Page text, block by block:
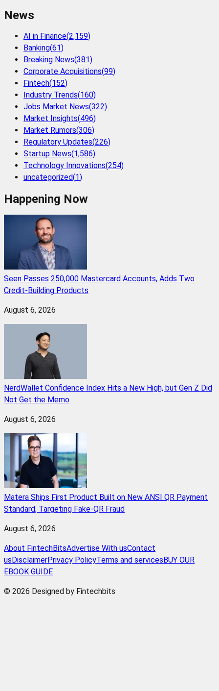
News
AI in Finance(2,159)
Banking(61)
Breaking News(381)
Corporate Acquisitions(99)
Fintech(152)
Industry Trends(160)
Jobs Market News(322)
Market Insights(496)
Market Rumors(306)
Regulatory Updates(226)
Startup News(1,586)
Technology Innovations(254)
uncategorized(1)
Happening Now
Seen Passes 250,000 Mastercard Accounts, Adds Two
Credit-Building Products
August 6, 2026
NerdWallet Confidence Index Hits a New High, but Gen Z Did
Not Get the Memo
August 6, 2026
Matera Ships First Product Built on New ANSI QR Payment
Standard, Targeting Fake-QR Fraud
August 6, 2026
About FintechBitsAdvertise With usContact
us DisclaimerPrivacy PolicyTerms and services BUY OUR
EBOOK GUIDE
© 2026 Designed by Fintechbits